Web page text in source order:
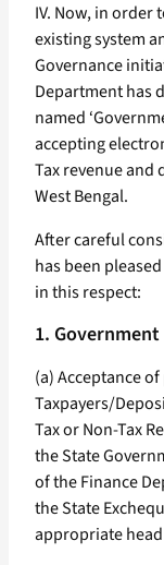
IV. Now, in order
existing system
Governance
Department has
named
accepting
Tax revenue
West Bengal.
After careful
has been
in this respect:
1.
(a) Acceptance
Taxpayers/
Tax or Non-Tax
the State
of the Finance
the State
appropriate